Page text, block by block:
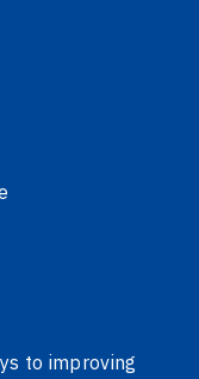
to improving